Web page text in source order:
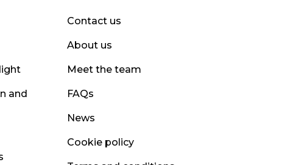
and
Contact us
About us
Meet the team
FAQs
News
Cookie policy